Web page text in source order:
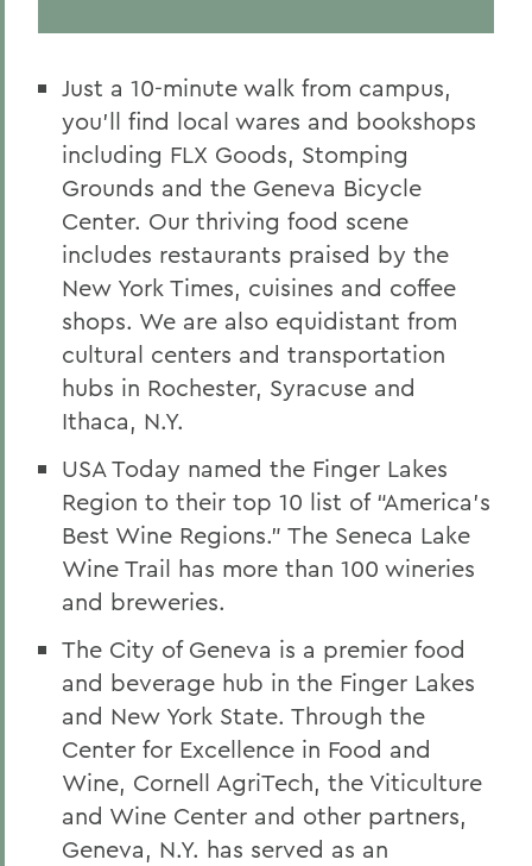
Just a 10-minute walk from campus,
you’ll find local wares and bookshops
including FLX Goods, Stomping
Grounds and the Geneva Bicycle
Center. Our thriving food scene
includes restaurants praised by the
New York Times, cuisines and coffee
shops. We are also equidistant from
cultural centers and transportation
hubs in Rochester, Syracuse and
Ithaca, N.Y.
USA Today named the Finger Lakes
Region to their top 10 list of “America’s
Best Wine Regions.” The Seneca Lake
Wine Trail has more than 100 wineries
and breweries.
The City of Geneva is a premier food
and beverage hub in the Finger Lakes
and New York State. Through the
Center for Excellence in Food and
Wine, Cornell AgriTech, the Viticulture
and Wine Center and other partners,
Geneva, N.Y. has served as an